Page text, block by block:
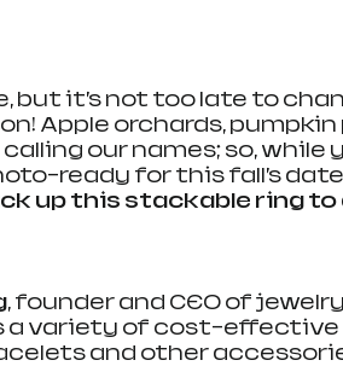
but it’s not too late to
Apple orchards,
our names; so, while
ready for this fall’s
up this stackable ring
, founder and CEO of
a variety of cost-effective
and other